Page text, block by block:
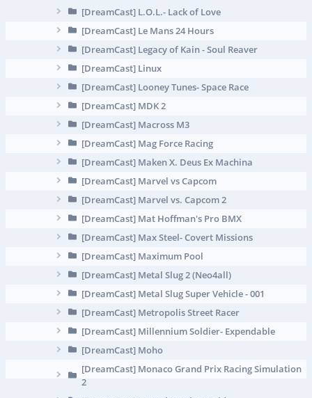
[DreamCast] L.O.L.- Lack of Love
[DreamCast] Le Mans 24 Hours
[DreamCast] Legacy of Kain - Soul Reaver
[DreamCast] Linux
[DreamCast] Looney Tunes- Space Race
[DreamCast] MDK 2
[DreamCast] Macross M3
[DreamCast] Mag Force Racing
[DreamCast] Maken X. Deus Ex Machina
[DreamCast] Marvel vs Capcom
[DreamCast] Marvel vs. Capcom 2
[DreamCast] Mat Hoffman's Pro BMX
[DreamCast] Max Steel- Covert Missions
[DreamCast] Maximum Pool
[DreamCast] Metal Slug 2 (Neo4all)
[DreamCast] Metal Slug Super Vehicle - 001
[DreamCast] Metropolis Street Racer
[DreamCast] Millennium Soldier- Expendable
[DreamCast] Moho
[DreamCast] Monaco Grand Prix Racing Simulation
2